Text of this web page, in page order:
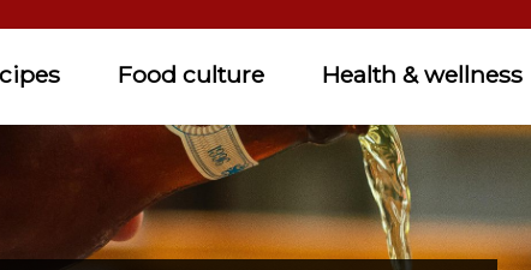
Food culture Health & wellness